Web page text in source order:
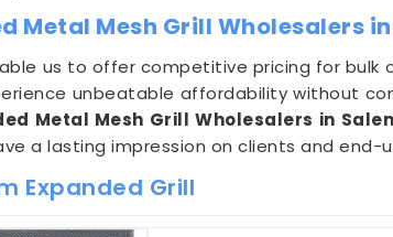
Metal Mesh Grill Wholesalers
us to offer competitive pricing for bulk
unbeatable affordability without
Metal Mesh Grill Wholesalers in
a lasting impression on clients and end-
Expanded Grill